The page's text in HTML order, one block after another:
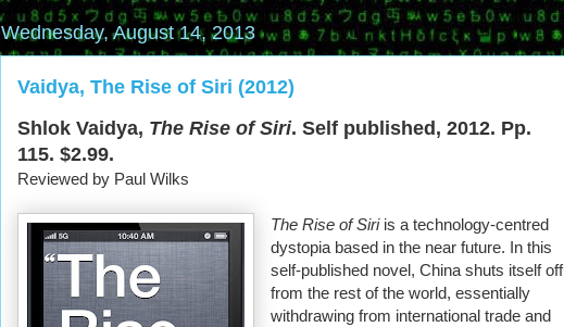
Wednesday, August 14, 2013
Vaidya, The Rise of Siri (2012)
Shlok Vaidya, The Rise of Siri. Self published, 2012. Pp.
115. $2.99.
Reviewed by Paul Wilks
The Rise of Siriis a technology-centred
dystopia based in the near future. In this
self-published novel, China shuts itself off
from the rest of the world, essentially
withdrawing from international trade and